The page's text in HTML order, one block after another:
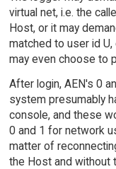
virtual net, i.e. the
Host, or it may
matched to user id
may even choose to
After login, AEN's 0
system presumably
console, and these
0 and 1 for network
matter of
the Host and without